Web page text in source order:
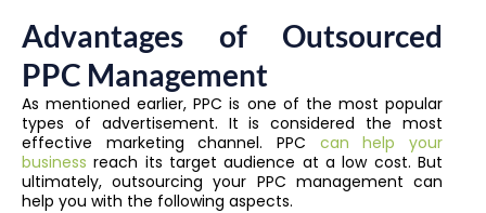
Advantages of Outsourced
PPC Management
As mentioned earlier, PPC is one of the most popular
types of advertisement. It is considered the most
effective marketing channel. PPC
can help your
business reach its target audience at a low cost. But
ultimately, outsourcing your PPC management can
help you with the following aspects.